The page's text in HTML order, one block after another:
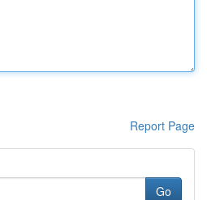
Report Page
Go